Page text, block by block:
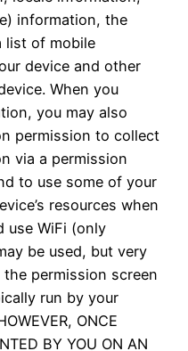
information, the
list of mobile
device and other
When you
you may also
permission to collect
via a permission
to use some of your
resources when
use WiFi (only
be used, but very
permission screen
run by your
ONCE
BY YOU ON AN